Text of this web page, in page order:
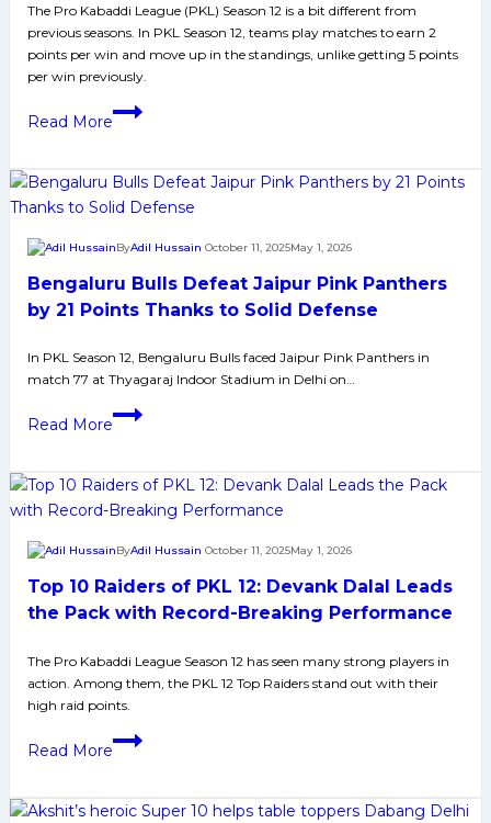
Team’s
Commitment
to
Sustainable
The Pro Kabaddi League (PKL) Season 12 is a bit different from
previous seasons. In PKL Season 12, teams play matches to earn 2
points per win and move up in the standings, unlike getting 5 points
per win previously.
Read More
PKL
Playoffs
Qualification
Bengaluru Bulls Defeat Jaipur Pink Panthers
by 21 Points Thanks to Solid Defense
ByAdil Hussain October 11, 2025May 1, 2026
In PKL Season 12, Bengaluru Bulls faced Jaipur Pink Panthers in
match 77 at Thyagaraj Indoor Stadium in Delhi on…
Read More
Bengaluru
Jaipur
Pink
by
21
Points
to
Solid
Defense
Top 10 Raiders of PKL 12: Devank Dalal Leads
the Pack with Record-Breaking Performance
ByAdil Hussain October 11, 2025May 1, 2026
The Pro Kabaddi League Season 12 has seen many strong players in
action. Among them, the PKL 12 Top Raiders stand out with their
high raid points.
Read More
Top
of